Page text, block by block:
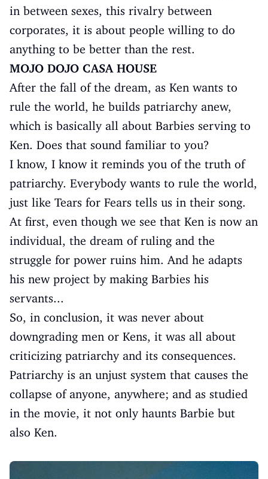
in between sexes, this rivalry between
corporates, it is about people willing to do
anything to be better than the rest.
MOJO DOJO CASA HOUSE
After the fall of the dream, as Ken wants to
rule the world, he builds patriarchy anew,
which is basically all about Barbies serving to
Ken. Does that sound familiar to you?
I know, I know it reminds you of the truth of
patriarchy. Everybody wants to rule the world,
just like Tears for Fears tells us in their song.
At first, even though we see that Ken is now an
individual, the dream of ruling and the
struggle for power ruins him. And he adapts
his new project by making Barbies his
servants...
So, in conclusion, it was never about
downgrading men or Kens, it was all about
criticizing patriarchy and its consequences.
Patriarchy is an unjust system that causes the
collapse of anyone, anywhere; and as studied
in the movie, it not only haunts Barbie but
also Ken.